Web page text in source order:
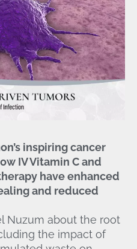
inspiring cancer
IV Vitamin C and
have enhanced
and reduced
Nuzum about the root
the impact of